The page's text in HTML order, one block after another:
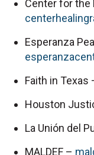
Faith in Texas
Houston
La Unión del
MALDEF –